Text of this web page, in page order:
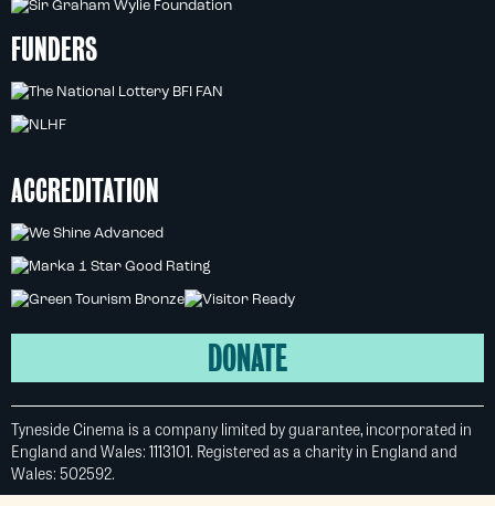
FUNDERS
ACCREDITATION
DONATE
Tyneside Cinema is a company limited by guarantee, incorporated in
England and Wales: 1113101. Registered as a charity in England and
Wales: 502592.